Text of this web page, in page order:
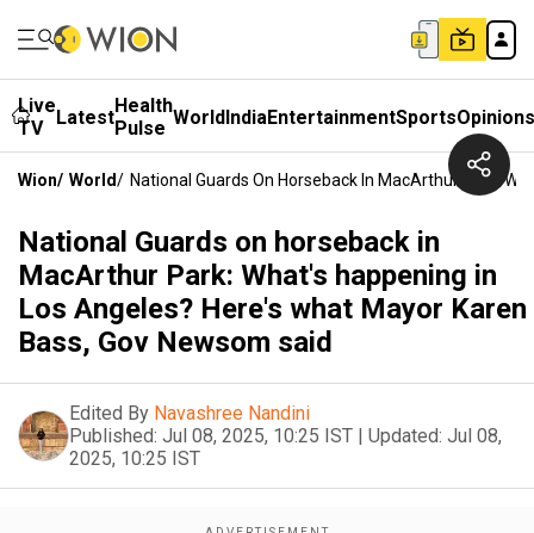
Live
TV
LatestHealth
Pulse WorldIndiaEntertainmentSportsOpinions
Wion/ World/ National Guards On Horseback In MacArthur Park:
National Guards on horseback in
MacArthur Park: What's happening in
Los Angeles? Here's what Mayor Karen
Bass, Gov Newsom said
Edited By Navashree Nandini
Published: Jul 08, 2025, 10:25 IST | Updated: Jul 08,
2025, 10:25 IST